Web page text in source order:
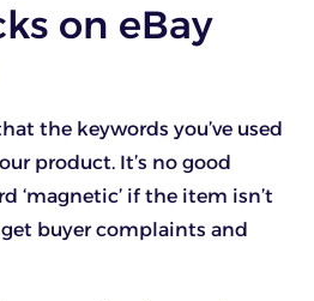
on eBay
the keywords you’ve used
product. It’s no good
‘magnetic’ if the item isn’t
buyer complaints and